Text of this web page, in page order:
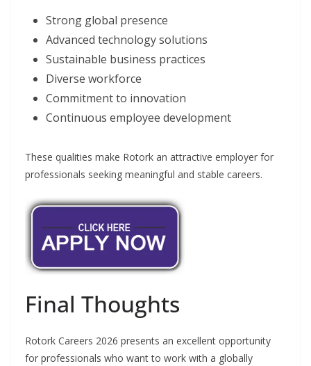
Strong global presence
Advanced technology solutions
Sustainable business practices
Diverse workforce
Commitment to innovation
Continuous employee development
These qualities make Rotork an attractive employer for
professionals seeking meaningful and stable careers.
Final Thoughts
Rotork Careers 2026 presents an excellent opportunity
for professionals who want to work with a globally